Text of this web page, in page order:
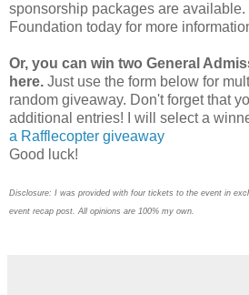
sponsorship packages are available.
Foundation today for more
Or, you can win two General
here. Just use the form below for
random giveaway. Don't forget that
additional entries! I will select a
a Rafflecopter giveaway
Good luck!
Disclosure: I was provided with four tickets to the event in
event recap post. All opinions are 100% my own.